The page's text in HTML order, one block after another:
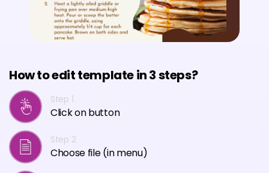
How to edit template in 3 steps?
Step 1
Click on button
Step 2
Choose file (in menu)